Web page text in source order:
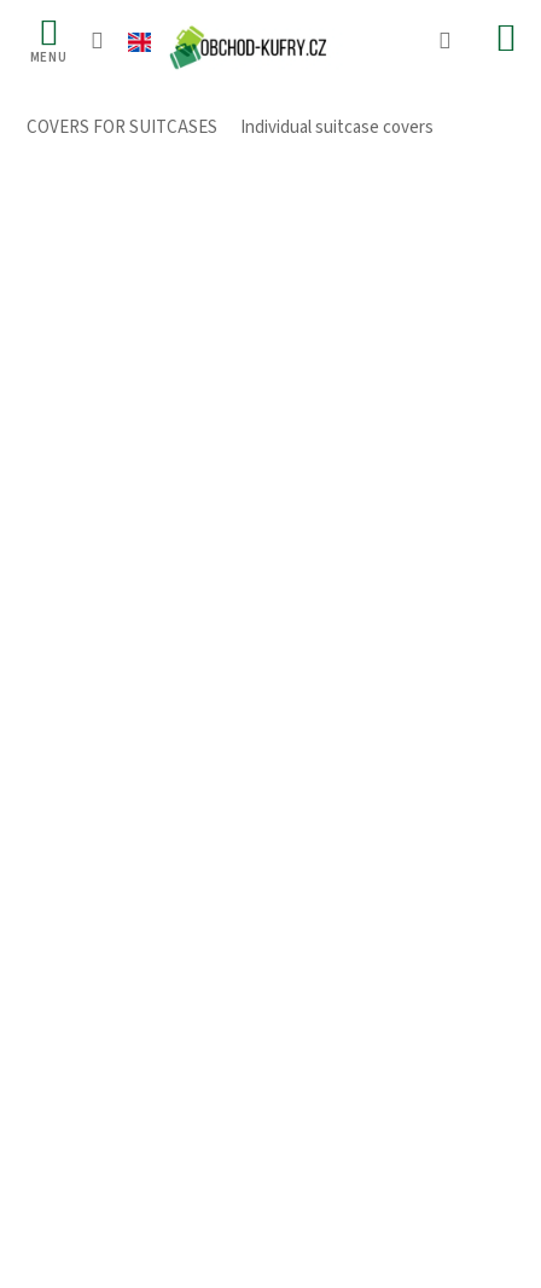
content
COVERS FOR SUITCASES Individual suitcase covers